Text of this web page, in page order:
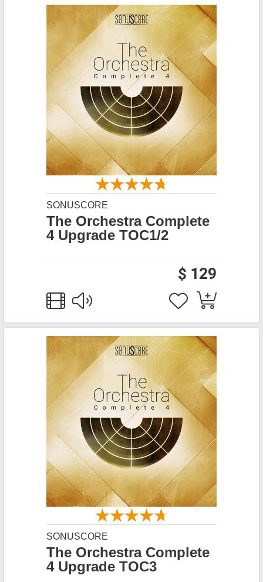
SONUSCORE
The Orchestra Complete
4 Upgrade TOC1/2
$ 129
SONUSCORE
The Orchestra Complete
4 Upgrade TOC3